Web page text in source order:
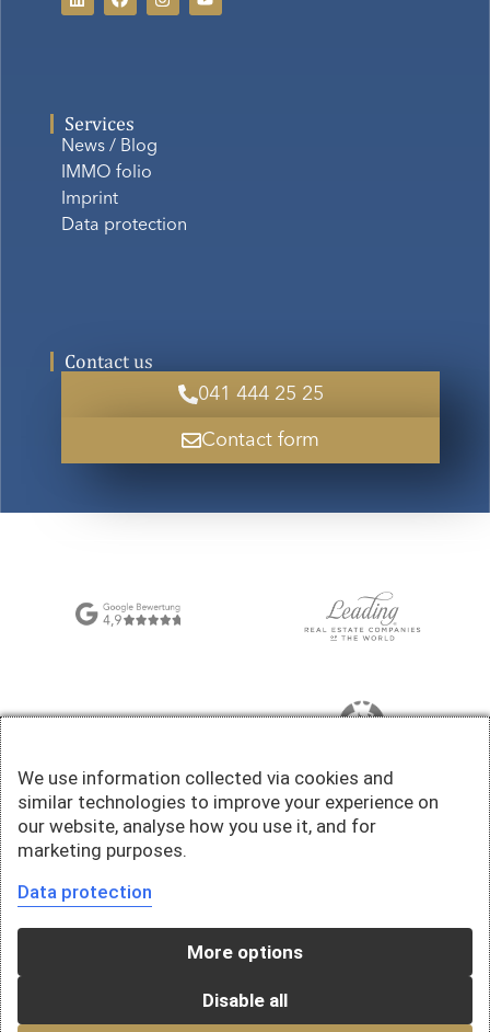
Services
News / Blog
IMMO folio
Imprint
Data protection
Contact us
041 444 25 25
Contact form
We use information collected via cookies and
similar technologies to improve your experience on
our website, analyse how you use it, and for
marketing purposes.
Data protection
More options
Disable all